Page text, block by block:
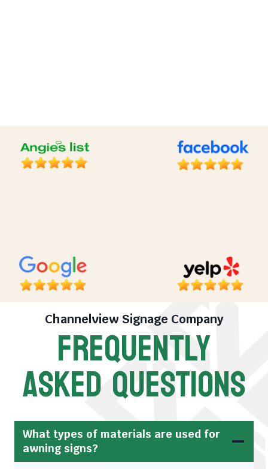
Channelview Signage Company
FREQUENTLY
ASKED QUESTIONS
What types of materials are used for
awning signs?